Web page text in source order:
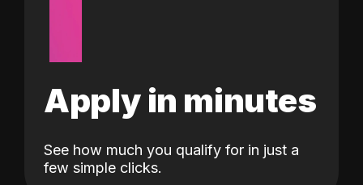
Apply in minutes
See how much you qualify for in just a
few simple clicks.